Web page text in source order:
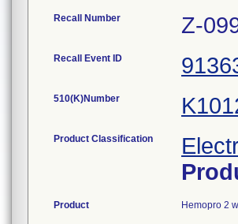
Recall Number Z-
Recall Event ID
510(K)Number
Product Classification
Product Hemopro 2